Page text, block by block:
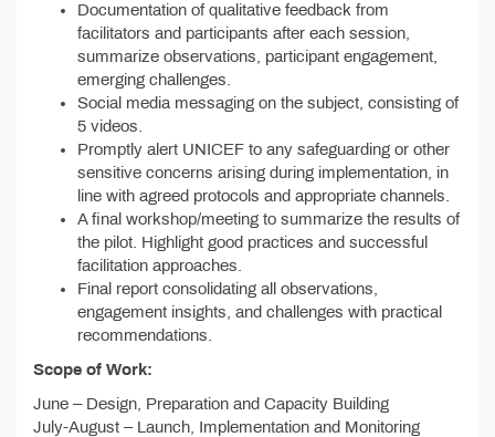
Documentation of qualitative feedback from
facilitators and participants after each session,
summarize observations, participant engagement,
emerging challenges.
Social media messaging on the subject, consisting of
5 videos.
Promptly alert UNICEF to any safeguarding or other
sensitive concerns arising during implementation, in
line with agreed protocols and appropriate channels.
A final workshop/meeting to summarize the results of
the pilot. Highlight good practices and successful
facilitation approaches.
Final report consolidating all observations,
engagement insights, and challenges with practical
recommendations.
Scope of Work:
June – Design, Preparation and Capacity Building
July-August – Launch, Implementation and Monitoring